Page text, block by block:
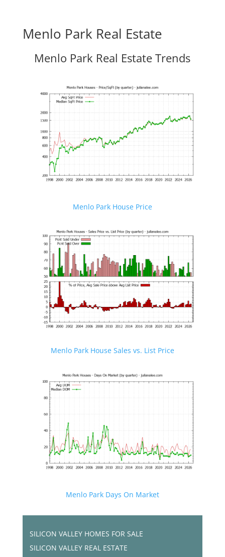
Menlo Park Real Estate
Menlo Park Real Estate Trends
Menlo Park House Price
Menlo Park House Sales vs. List Price
Menlo Park Days On Market
SILICON VALLEY HOMES FOR SALE
SILICON VALLEY REAL ESTATE